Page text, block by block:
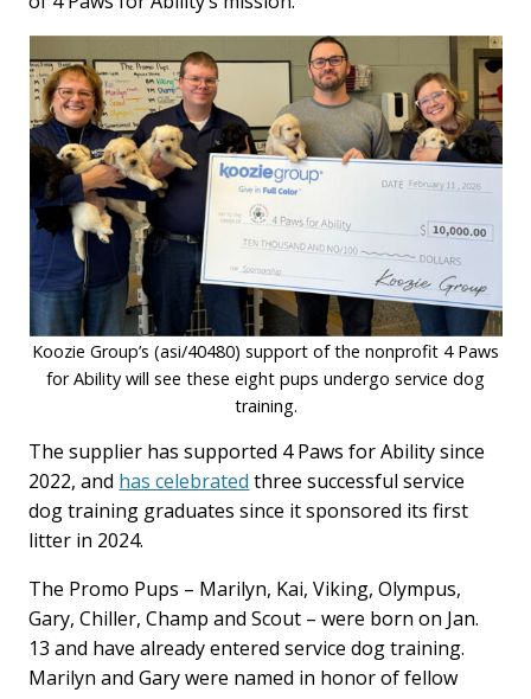
Koozie Group’s (asi/40480) support of the nonprofit 4 Paws
for Ability will see these eight pups undergo service dog
training.
The supplier has supported 4 Paws for Ability since
2022, and has celebrated three successful service
dog training graduates since it sponsored its first
litter in 2024.
The Promo Pups – Marilyn, Kai, Viking, Olympus,
Gary, Chiller, Champ and Scout – were born on Jan.
13 and have already entered service dog training.
Marilyn and Gary were named in honor of fellow